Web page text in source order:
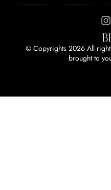
© Copyrights 2026 All
brought to